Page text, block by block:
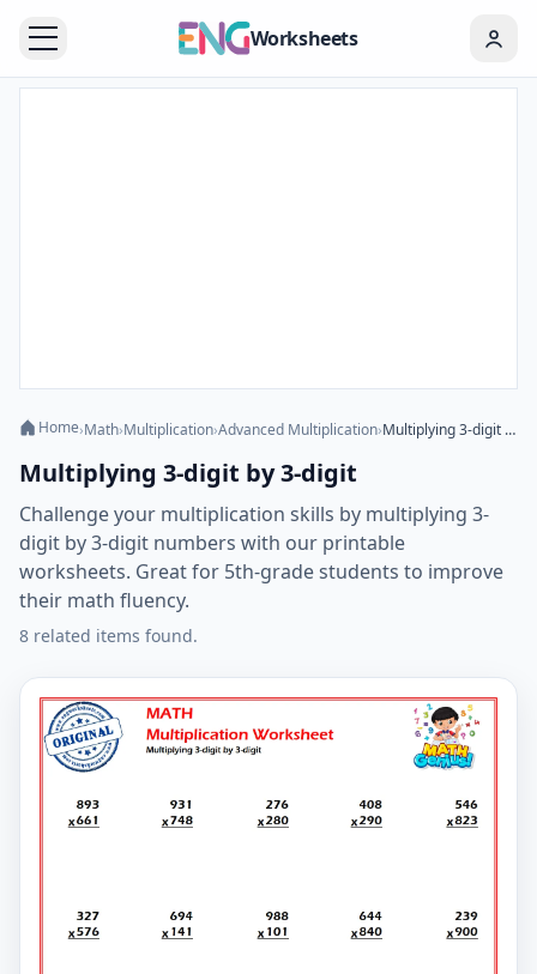
Worksheets
Home›Math›Multiplication›Advanced Multiplication› Multiplying 3-digit by 3-digit
Multiplying 3-digit by 3-digit
Challenge your multiplication skills by multiplying 3-
digit by 3-digit numbers with our printable
worksheets. Great for 5th-grade students to improve
their math fluency.
8 related items found.